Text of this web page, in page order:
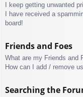
I keep getting unwanted
I have received a
board!
Friends and Foes
What are my Friends and
How can I add / remove
Searching the